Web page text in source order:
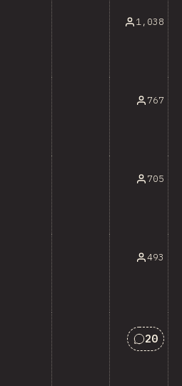
1,038
767
705
493
20